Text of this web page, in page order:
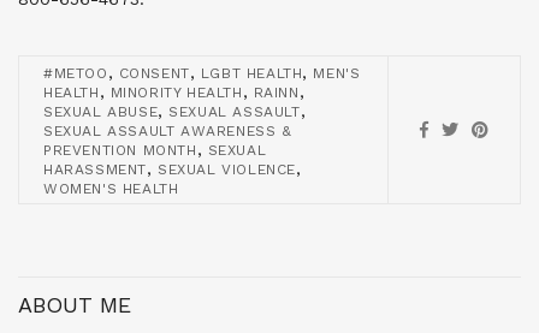
#METOO , CONSENT, LGBT HEALTH, MEN'S
HEALTH , MINORITY HEALTH , RAINN ,
SEXUAL ABUSE, SEXUAL ASSAULT,
SEXUAL ASSAULT AWARENESS &
PREVENTION MONTH , SEXUAL
HARASSMENT, SEXUAL VIOLENCE,
WOMEN'S HEALTH
ABOUT ME